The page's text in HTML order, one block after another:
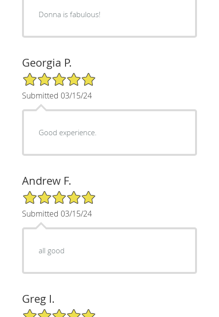
Donna is fabulous!
Georgia P.
5/5 Star Rating
Submitted 03/15/24
Good experience.
Andrew F.
5/5 Star Rating
Submitted 03/15/24
all good
Greg I.
5/5 Star Rating